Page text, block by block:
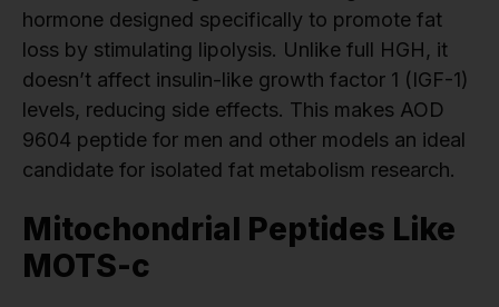
hormone designed specifically to promote fat
loss by stimulating lipolysis. Unlike full HGH, it
doesn’t affect insulin-like growth factor 1 (IGF-1)
levels, reducing side effects. This makes AOD
9604 peptide for men and other models an ideal
candidate for isolated fat metabolism research.
Mitochondrial Peptides Like
MOTS-c